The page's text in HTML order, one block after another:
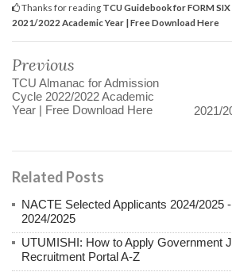
Thanks for reading TCU Guidebook for FORM
2021/2022 Academic Year | Free Download Here
Previous
TCU Almanac for Admission
Cycle 2022/2022 Academic
Year | Free Download Here
2021/
Related Posts
NACTE Selected Applicants 2024/2025
2024/2025
UTUMISHI: How to Apply Government
Recruitment Portal A-Z